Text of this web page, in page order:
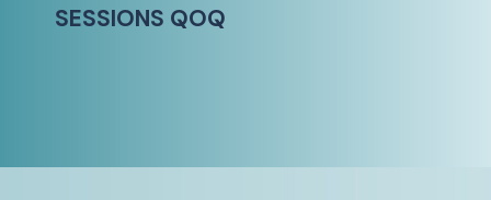
SESSIONS QOQ